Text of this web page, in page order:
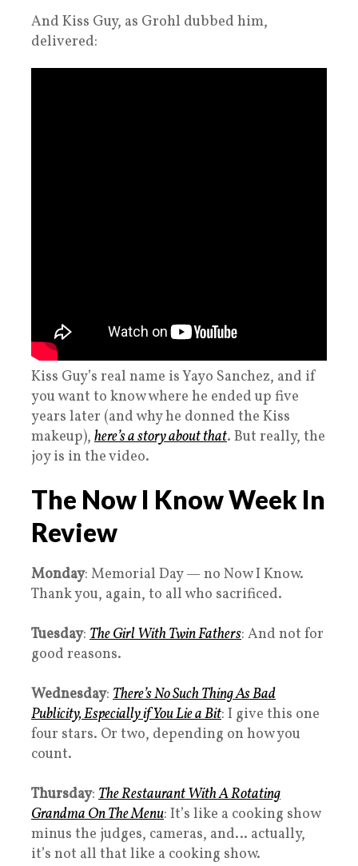
And Kiss Guy, as Grohl dubbed him,
delivered:
Kiss Guy’s real name is Yayo Sanchez, and if
you want to know where he ended up five
years later (and why he donned the Kiss
makeup), here’s a story about that. But really, the
joy is in the video.
The Now I Know Week In
Review
Monday: Memorial Day — no Now I Know.
Thank you, again, to all who sacrificed.
Tuesday: The Girl With Twin Fathers: And not for
good reasons.
Wednesday: There’s No Such Thing As Bad
Publicity, Especially if You Lie a Bit: I give this one
four stars. Or two, depending on how you
count.
Thursday: The Restaurant With A Rotating
Grandma On The Menu: It’s like a cooking show
minus the judges, cameras, and… actually,
it’s not all that like a cooking show.